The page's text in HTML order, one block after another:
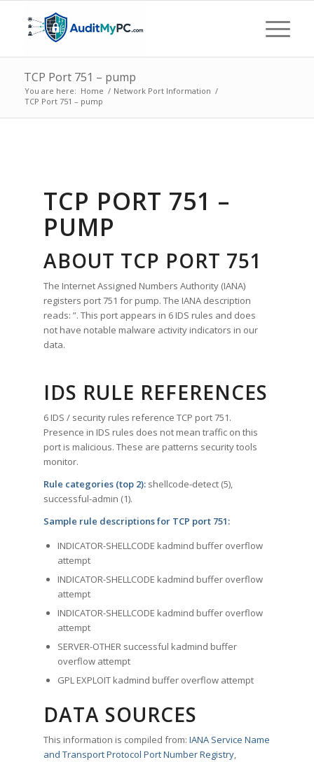
TCP Port 751 – pump
You are here: Home / Network Port Information /
TCP Port 751 – pump
TCP PORT 751 –
PUMP
ABOUT TCP PORT 751
The Internet Assigned Numbers Authority (IANA)
registers port 751 for pump. The IANA description
reads: ”. This port appears in 6 IDS rules and does
not have notable malware activity indicators in our
data.
IDS RULE REFERENCES
6 IDS / security rules reference TCP port 751.
Presence in IDS rules does not mean traffic on this
port is malicious. These are patterns security tools
monitor.
Rule categories (top 2): shellcode-detect (5),
successful-admin (1).
Sample rule descriptions for TCP port 751:
INDICATOR-SHELLCODE kadmind buffer overflow
attempt
INDICATOR-SHELLCODE kadmind buffer overflow
attempt
INDICATOR-SHELLCODE kadmind buffer overflow
attempt
SERVER-OTHER successful kadmind buffer
overflow attempt
GPL EXPLOIT kadmind buffer overflow attempt
DATA SOURCES
This information is compiled from:IANA Service Name
and Transport Protocol Port Number Registry,